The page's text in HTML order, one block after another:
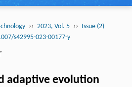
›› 2023, Vol. 5 ›› Issue (2)
s42995-023-00177-y
adaptive evolution